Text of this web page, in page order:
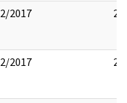
2017 2
2017 2